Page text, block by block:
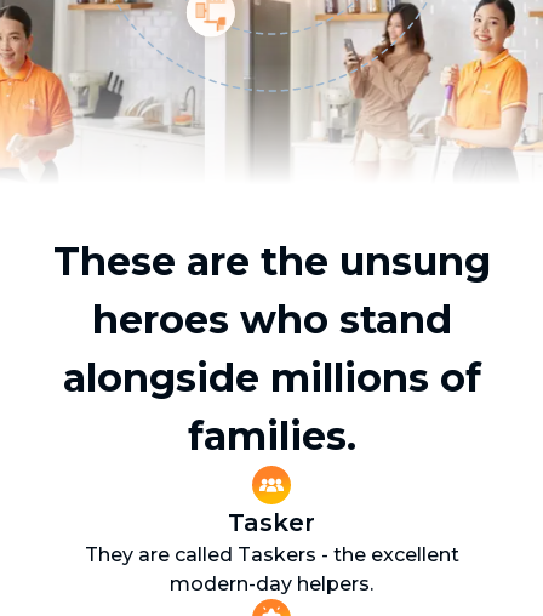
These are the unsung
heroes who stand
alongside millions of
families.
Tasker
They are called Taskers - the excellent
modern-day helpers.